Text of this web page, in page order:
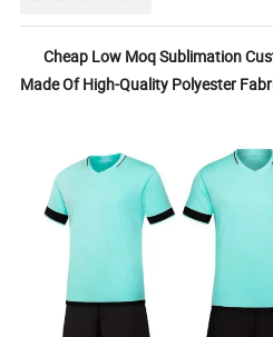
Cheap Low Moq Sublimation
Made Of High-Quality Polyester